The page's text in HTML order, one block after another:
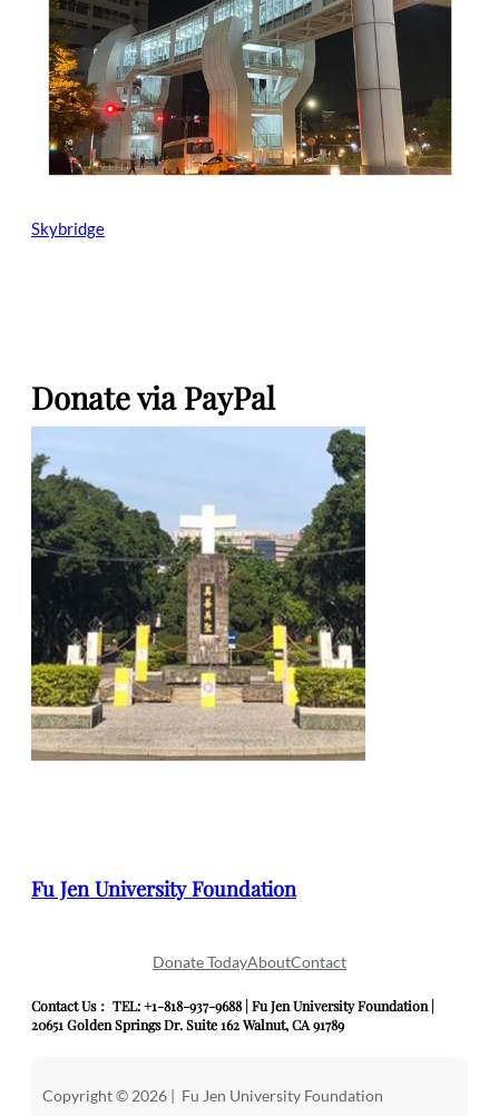
Skybridge
Donate via PayPal
Fu Jen University Foundation
Donate TodayAboutContact
Contact Us： TEL: +1-818-937-9688 | Fu Jen University Foundation |
20651 Golden Springs Dr. Suite 162 Walnut, CA 91789
Copyright © 2026 | Fu Jen University Foundation